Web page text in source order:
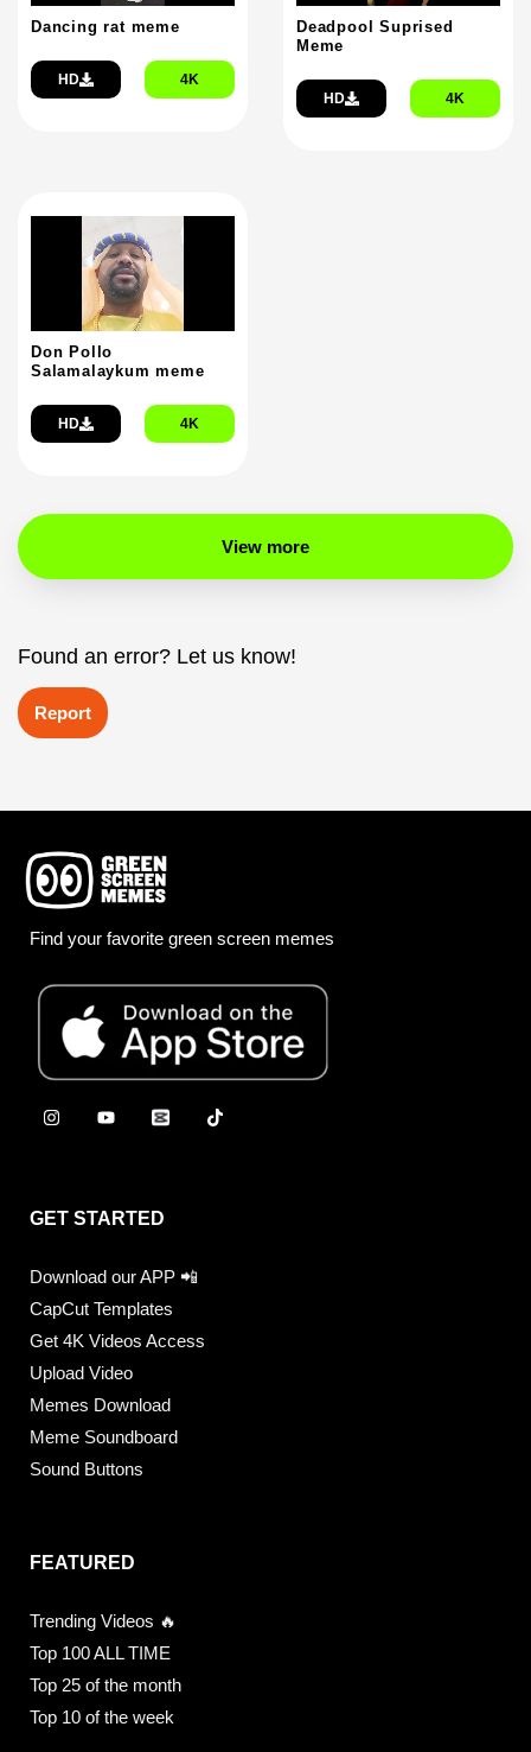
Dancing rat meme
HD 4K
Deadpool Suprised
Meme
HD 4K
Don Pollo
Salamalaykum meme
HD 4K
View more
Found an error? Let us know!
Report
Find your favorite green screen memes
GET STARTED
Download our APP 📲
CapCut Templates
Get 4K Videos Access
Upload Video
Memes Download
Meme Soundboard
Sound Buttons
FEATURED
Trending Videos 🔥
Top 100 ALL TIME
Top 25 of the month
Top 10 of the week